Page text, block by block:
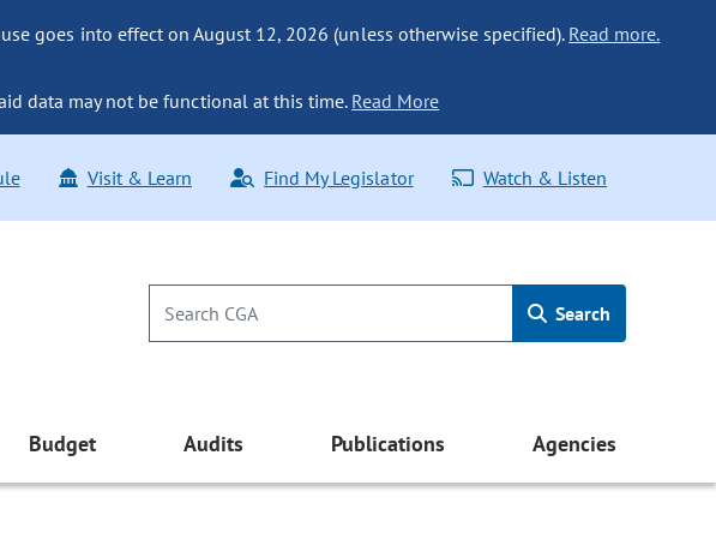
goes into effect on August 12, 2026 (unless otherwise specified). Read more.
data may not be functional at this time. Read More
Visit & Learn Find My Legislator Watch & Listen
Search
Budget Audits Publications Agencies